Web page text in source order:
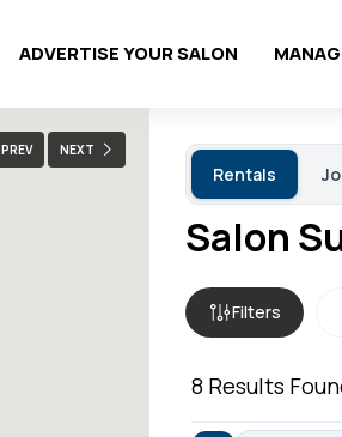
ADVERTISE YOUR SALON
PREV NEXT
Rentals
Salon
Filters
8 Results